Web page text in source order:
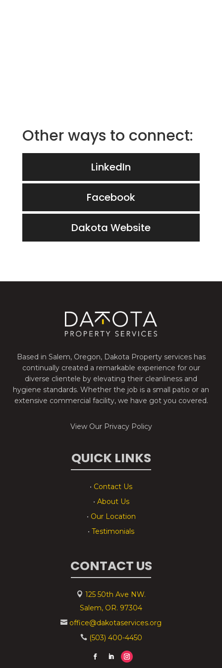
Other ways to connect:
LinkedIn
Facebook
Dakota Website
Based in Salem, Oregon, Dakota Property services has
continually created a remarkable experience for our
diverse clientele by elevating their cleanliness and
hygiene standards. Whether the job is a small patio or an
extensive commercial facility, we have got you covered.
View Our Privacy Policy
QUICK LINKS
• Contact Us
• About Us
• Our Location
• Testimonials
CONTACT US
 125 50th Ave NW.
Salem, OR. 97304
 office@dakotaservices.org
 (503) 400-4450